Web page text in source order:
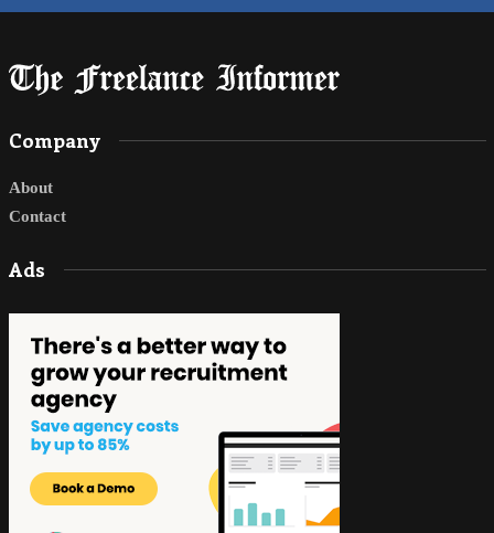
Company
About
Contact
Ads